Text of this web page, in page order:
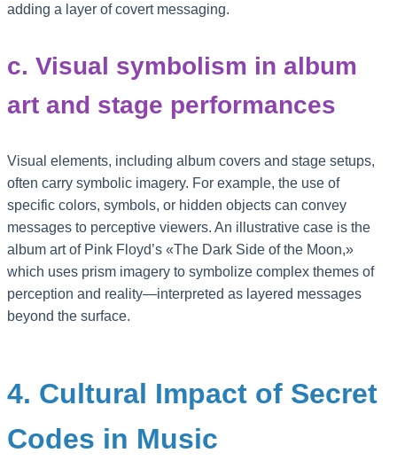
adding a layer of covert messaging.
c. Visual symbolism in album
art and stage performances
Visual elements, including album covers and stage setups,
often carry symbolic imagery. For example, the use of
specific colors, symbols, or hidden objects can convey
messages to perceptive viewers. An illustrative case is the
album art of Pink Floyd’s «The Dark Side of the Moon,»
which uses prism imagery to symbolize complex themes of
perception and reality—interpreted as layered messages
beyond the surface.
4. Cultural Impact of Secret
Codes in Music